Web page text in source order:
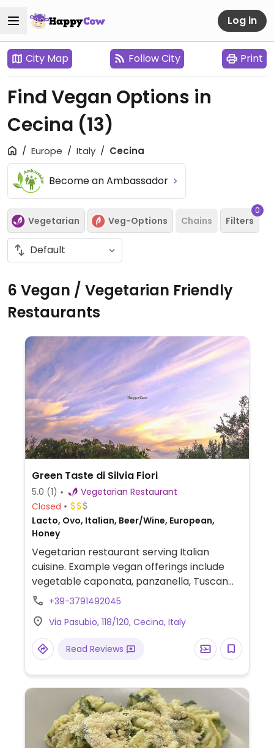
Log in
City Map Follow City Print
Find Vegan Options in
Cecina (13)
Europe Italy Cecina
Become an Ambassador
Vegetarian Veg-Options Chains Filters
0
6 Vegan / Vegetarian Friendly
Restaurants
Green Taste di Silvia Fiori
5.0 (1)
Vegetarian Restaurant
Closed
Lacto, Ovo, Italian, Beer/Wine, European,
Honey
Vegetarian restaurant serving Italian
cuisine. Example vegan offerings include
vegetable caponata, panzanella, Tuscan
soup and more. Specify vegan when
information and updates to HappyCow.
+39-3791492045
Via Pasubio, 118/120, Cecina, Italy
Read Reviews